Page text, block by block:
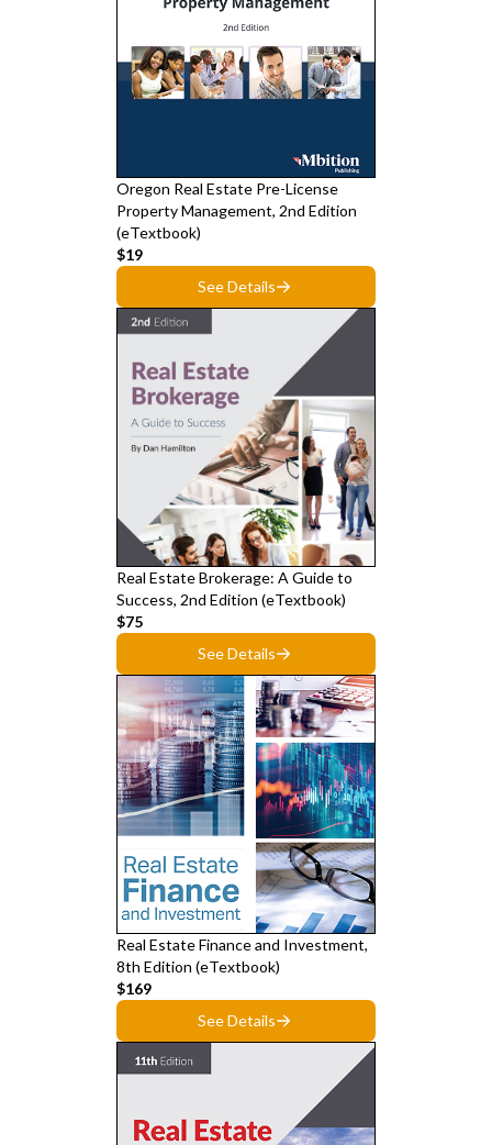
Oregon Real Estate Pre-License
Property Management, 2nd Edition
(eTextbook)
$19
See Details
Real Estate Brokerage: A Guide to
Success, 2nd Edition (eTextbook)
$75
See Details
Real Estate Finance and Investment,
8th Edition (eTextbook)
$169
See Details